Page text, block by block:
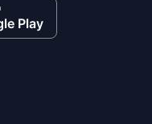
Play